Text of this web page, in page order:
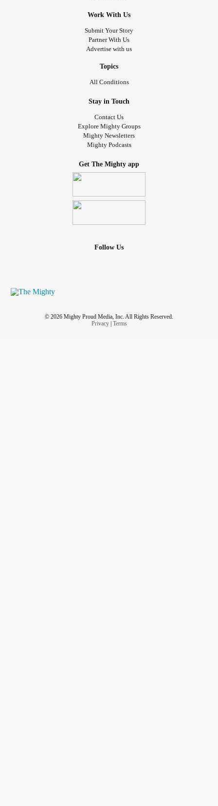
Work With Us
Submit Your Story
Partner With Us
Advertise with us
Topics
All Conditions
Stay in Touch
Contact Us
Explore Mighty Groups
Mighty Newsletters
Mighty Podcasts
Get The Mighty app
Follow Us
© 2026 Mighty Proud Media, Inc. All Rights Reserved.
Privacy| Terms